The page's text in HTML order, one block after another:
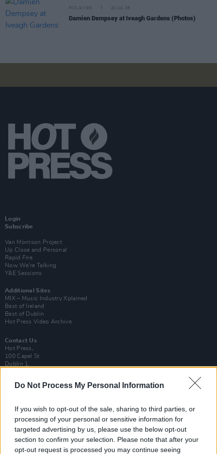
Do Not Process My Personal Information
If you wish to opt-out of the sale, sharing to third parties, or
processing of your personal or sensitive information for
targeted advertising by us, please use the below opt-out
section to confirm your selection. Please note that after your
opt-out request is processed you may continue seeing
PICS & VIDS 20 JUL 26
Damien Dempsey at Iveagh Gardens (Photos)
Login
Subscribe
Van Morrison Project
Up Close and Personal
Rapid Fire
Now We’re Talking
Y&E Sessions
Additional Sites
MIX – Music Industry Xplained
Best of Ireland
Best of Dublin
Hot Press Video Archive
Contact Us
Hot Press,
100 Capel St
Dublin 1.
Tel: +353 (1) 241 1500
Join Our Team
Check out open positions here
Advertise With Us
For more details on how to advertise with Hot Pressclick hereor call us on
+353 (1) 241 1500